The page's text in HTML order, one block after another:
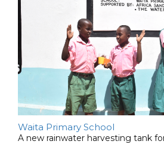
Waita Primary School
A new rainwater harvesting tank